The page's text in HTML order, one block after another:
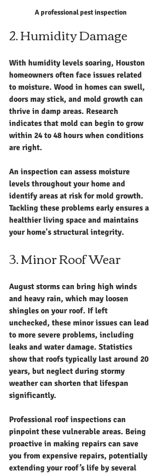
A professional pest inspection
2. Humidity Damage
With humidity levels soaring, Houston
homeowners often face issues related
to moisture. Wood in homes can swell,
doors may stick, and mold growth can
thrive in damp areas. Research
indicates that mold can begin to grow
within 24 to 48 hours when conditions
are right.
An inspection can assess moisture
levels throughout your home and
identify areas at risk for mold growth.
Tackling these problems early ensures a
healthier living space and maintains
your home's structural integrity.
3. Minor Roof Wear
August storms can bring high winds
and heavy rain, which may loosen
shingles on your roof. If left
unchecked, these minor issues can lead
to more severe problems, including
leaks and water damage. Statistics
show that roofs typically last around 20
years, but neglect during stormy
weather can shorten that lifespan
significantly.
Professional roof inspections can
pinpoint these vulnerable areas. Being
proactive in making repairs can save
you from expensive repairs, potentially
extending your roof’s life by several